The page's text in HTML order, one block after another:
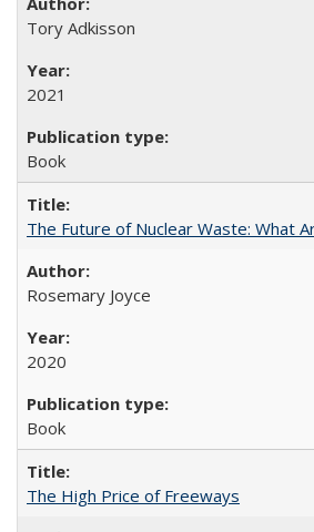
Tory Adkisson
2021
Book
The Future of Nuclear Waste: What
Rosemary Joyce
2020
Book
The High Price of Freeways